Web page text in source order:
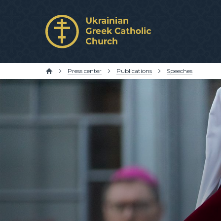
Press center Publications Speeches